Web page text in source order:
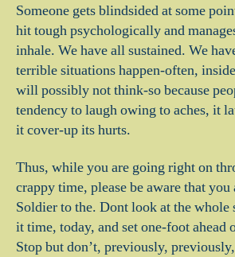
Someone gets blindsided at some
hit tough psychologically and
inhale. We have all sustained. We
terrible situations happen-often,
will possibly not think-so because
tendency to laugh owing to aches, it
it cover-up its hurts.
Thus, while you are going right on
crappy time, please be aware that
Soldier to the. Dont look at the whole
it time, today, and set one-foot ahead
Stop but don’t, previously,